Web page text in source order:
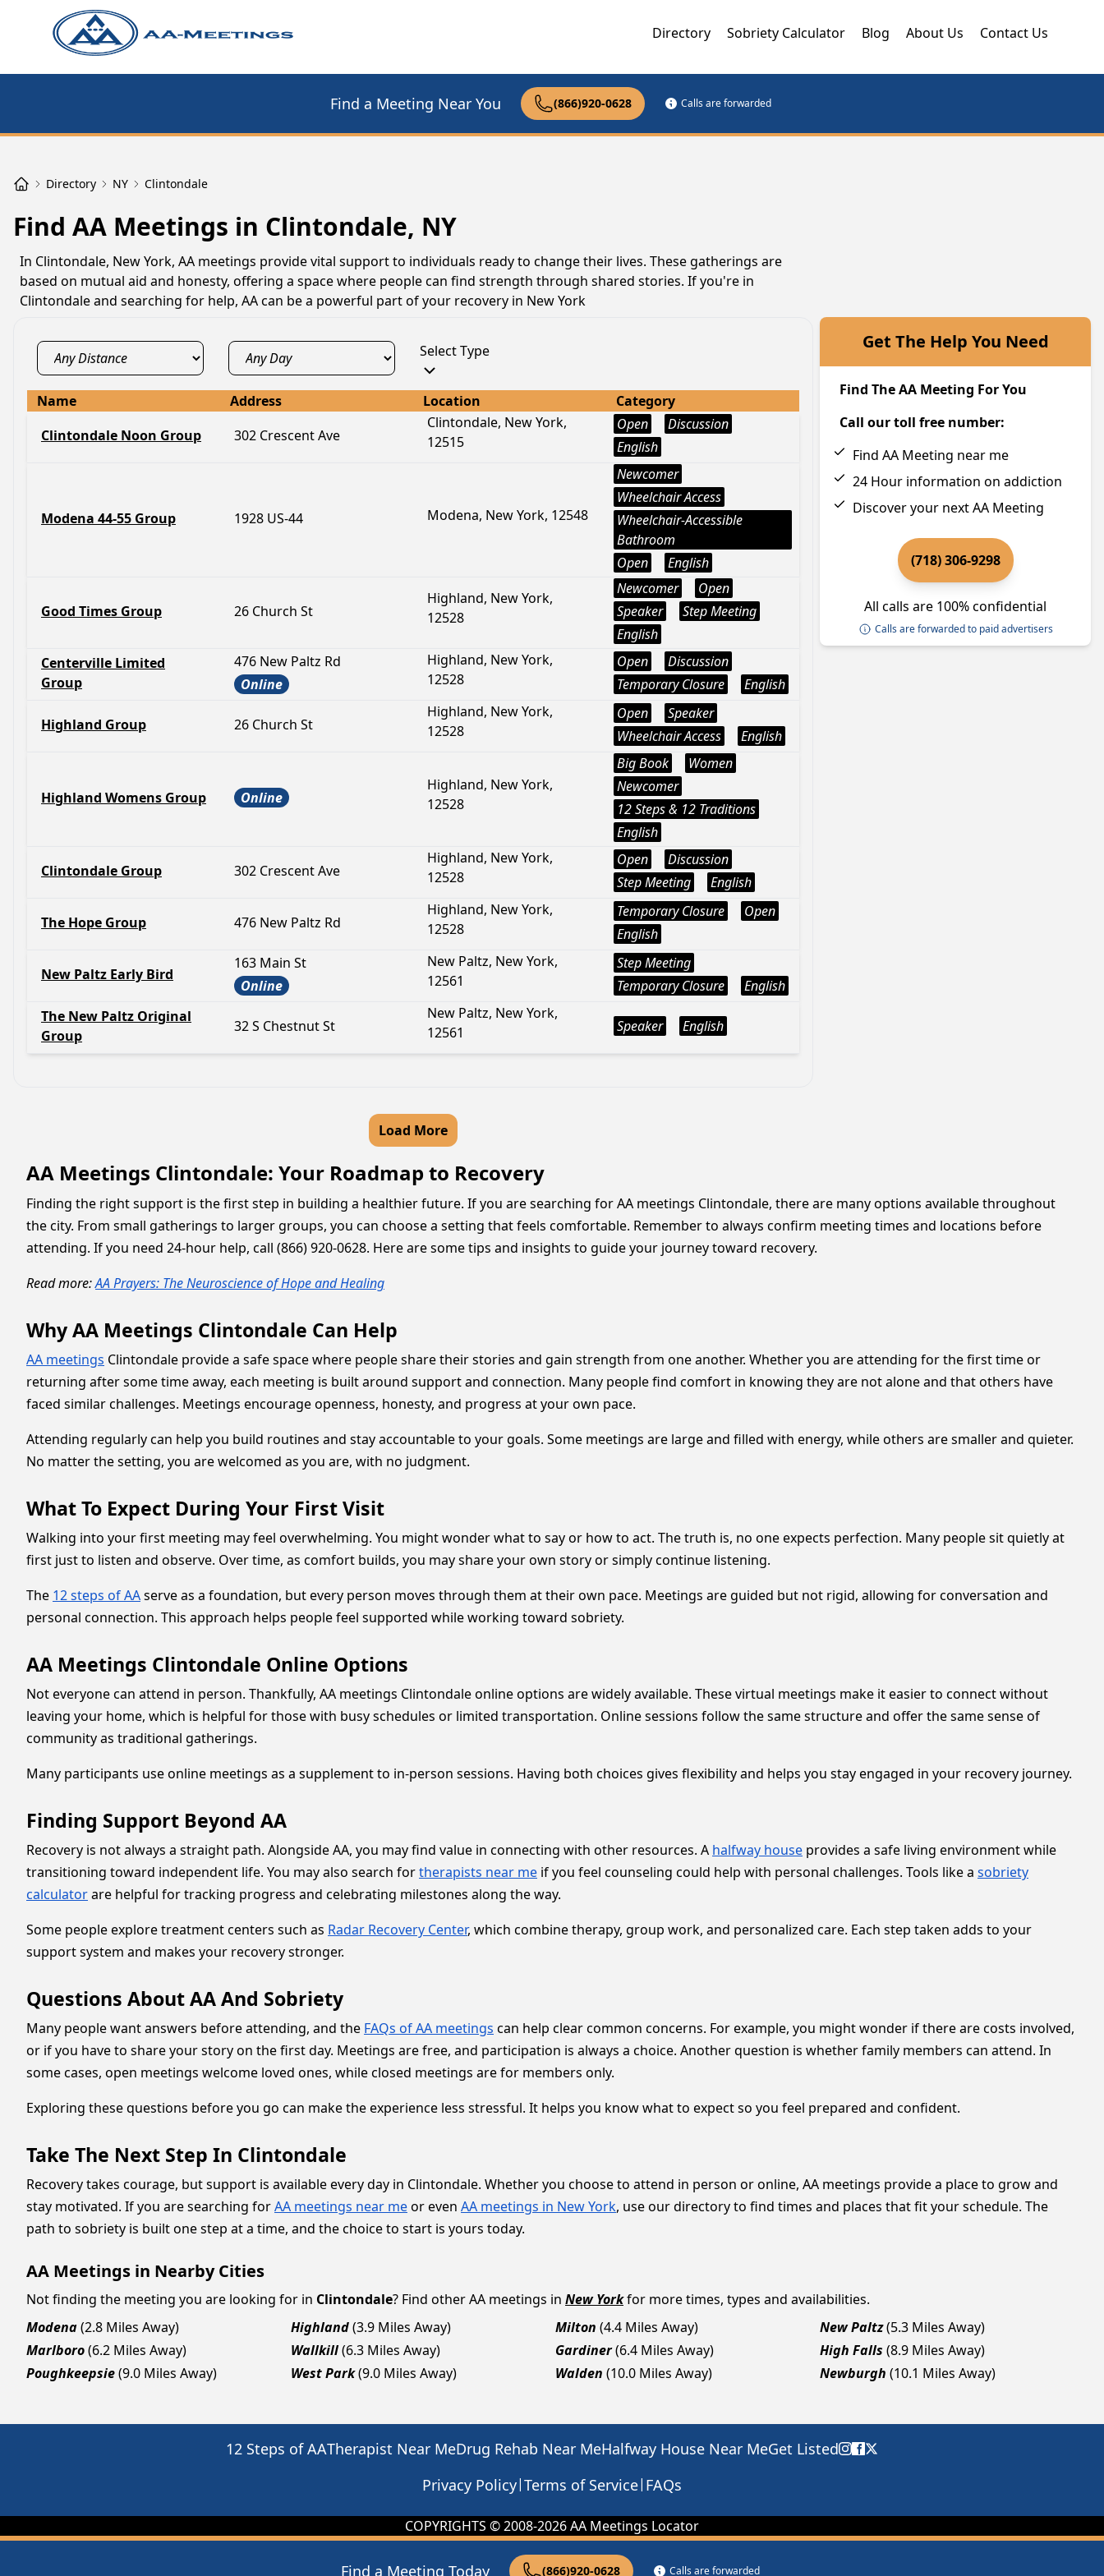
Directory Sobriety Calculator Blog About Us Contact Us
Find a Meeting Near You (866)920-0628 Calls are forwarded
Find a Meeting Today (866)920-0628 Calls are forwarded
Directory NY Clintondale
Find AA Meetings in Clintondale, NY
In Clintondale, New York, AA meetings provide vital support to individuals ready to change their lives. These gatherings are
based on mutual aid and honesty, offering a space where people can find strength through shared stories. If you're in
Clintondale and searching for help, AA can be a powerful part of your recovery in New York
Select Type
Name Address Location
Category
Clintondale Noon Group
302 Crescent Ave
Clintondale, New York,
12515
Open
Discussion
English
Modena 44-55 Group 1928 US-44 Modena, New York, 12548
Newcomer
Wheelchair Access
Wheelchair-Accessible
Bathroom
Open
English
Good Times Group 26 Church St
Highland, New York,
12528
Newcomer
Open
Speaker
Step Meeting
English
Centerville Limited
Group
476 New Paltz Rd
Online
Highland, New York,
12528
Open
Discussion
Temporary Closure
English
Highland Group 26 Church St
Highland, New York,
12528
Open
Speaker
Wheelchair Access
English
Highland Womens Group Online
Highland, New York,
12528
Big Book
Women
Newcomer
12 Steps & 12 Traditions
English
Clintondale Group 302 Crescent Ave
Highland, New York,
12528
Open
Discussion
Step Meeting
English
The Hope Group 476 New Paltz Rd
Highland, New York,
12528
Temporary Closure
Open
English
New Paltz Early Bird
163 Main St
Online
New Paltz, New York,
12561
Step Meeting
Temporary Closure
English
The New Paltz Original
Group
32 S Chestnut St
New Paltz, New York,
12561
Speaker English
Load More
Get The Help You Need
Find The AA Meeting For You
Call our toll free number:
Find AA Meeting near me
24 Hour information on addiction
Discover your next AA Meeting
(718) 306-9298
All calls are 100% confidential
Calls are forwarded to paid advertisers
AA Meetings Clintondale: Your Roadmap to Recovery
Finding the right support is the first step in building a healthier future. If you are searching for AA meetings Clintondale, there are many options available throughout
the city. From small gatherings to larger groups, you can choose a setting that feels comfortable. Remember to always confirm meeting times and locations before
attending. If you need 24-hour help, call (866) 920-0628. Here are some tips and insights to guide your journey toward recovery.
Read more:AA Prayers: The Neuroscience of Hope and Healing
Why AA Meetings Clintondale Can Help
AA meetings Clintondale provide a safe space where people share their stories and gain strength from one another. Whether you are attending for the first time or
returning after some time away, each meeting is built around support and connection. Many people find comfort in knowing they are not alone and that others have
faced similar challenges. Meetings encourage openness, honesty, and progress at your own pace.
Attending regularly can help you build routines and stay accountable to your goals. Some meetings are large and filled with energy, while others are smaller and quieter.
No matter the setting, you are welcomed as you are, with no judgment.
What To Expect During Your First Visit
Walking into your first meeting may feel overwhelming. You might wonder what to say or how to act. The truth is, no one expects perfection. Many people sit quietly at
first just to listen and observe. Over time, as comfort builds, you may share your own story or simply continue listening.
The 12 steps of AAserve as a foundation, but every person moves through them at their own pace. Meetings are guided but not rigid, allowing for conversation and
personal connection. This approach helps people feel supported while working toward sobriety.
AA Meetings Clintondale Online Options
Not everyone can attend in person. Thankfully, AA meetings Clintondale online options are widely available. These virtual meetings make it easier to connect without
leaving your home, which is helpful for those with busy schedules or limited transportation. Online sessions follow the same structure and offer the same sense of
community as traditional gatherings.
Many participants use online meetings as a supplement to in-person sessions. Having both choices gives flexibility and helps you stay engaged in your recovery journey.
Finding Support Beyond AA
Recovery is not always a straight path. Alongside AA, you may find value in connecting with other resources. A halfway house provides a safe living environment while
transitioning toward independent life. You may also search fortherapists near me if you feel counseling could help with personal challenges. Tools like a sobriety
calculatorare helpful for tracking progress and celebrating milestones along the way.
Some people explore treatment centers such as Radar Recovery Center, which combine therapy, group work, and personalized care. Each step taken adds to your
support system and makes your recovery stronger.
Questions About AA And Sobriety
Many people want answers before attending, and the FAQs of AA meetings can help clear common concerns. For example, you might wonder if there are costs involved,
or if you have to share your story on the first day. Meetings are free, and participation is always a choice. Another question is whether family members can attend. In
some cases, open meetings welcome loved ones, while closed meetings are for members only.
Exploring these questions before you go can make the experience less stressful. It helps you know what to expect so you feel prepared and confident.
Take The Next Step In Clintondale
Recovery takes courage, but support is available every day in Clintondale. Whether you choose to attend in person or online, AA meetings provide a place to grow and
stay motivated. If you are searching forAA meetings near meor even AA meetings in New York, use our directory to find times and places that fit your schedule. The
path to sobriety is built one step at a time, and the choice to start is yours today.
AA Meetings in Nearby Cities
Not finding the meeting you are looking for in Clintondale? Find other AA meetings in New Yorkfor more times, types and availabilities.
Modena(2.8 Miles Away) Highland(3.9 Miles Away) Milton (4.4 Miles Away) New Paltz(5.3 Miles Away)
Marlboro(6.2 Miles Away) Wallkill(6.3 Miles Away) Gardiner(6.4 Miles Away) High Falls (8.9 Miles Away)
Poughkeepsie(9.0 Miles Away) West Park(9.0 Miles Away) Walden (10.0 Miles Away) Newburgh (10.1 Miles Away)
12 Steps of AATherapist Near MeDrug Rehab Near MeHalfway House Near MeGet Listed
Privacy Policy|Terms of Service| FAQs
COPYRIGHTS © 2008-2026AA Meetings Locator